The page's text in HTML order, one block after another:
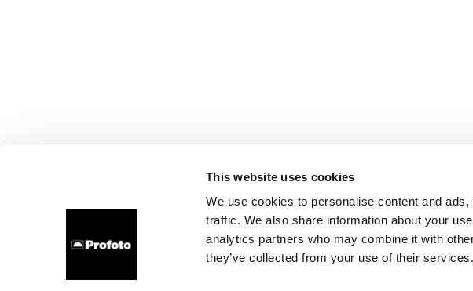
This website uses cookies
We use cookies to personalise content and
traffic. We also share information about your
analytics partners who may combine it with
they’ve collected from your use of their services.